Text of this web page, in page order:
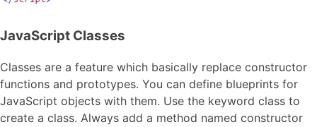
JavaScript Classes
Classes are a feature which basically replace constructor
functions and prototypes. You can define blueprints for
JavaScript objects with them. Use the keyword class to
create a class. Always add a method named constructor